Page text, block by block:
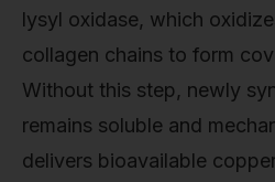
lysyl oxidase, which
collagen chains to form
Without this step, newly
remains soluble and
delivers bioavailable